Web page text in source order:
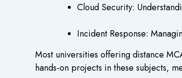
Cloud Security:
Incident Response:
Most universities offering distance
hands-on projects in these subjects,